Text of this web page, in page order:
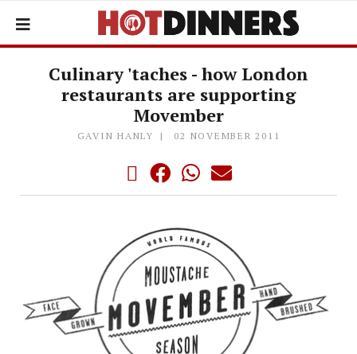
Culinary 'taches - how London
restaurants are supporting
Movember
GAVIN HANLY 02 NOVEMBER 2011